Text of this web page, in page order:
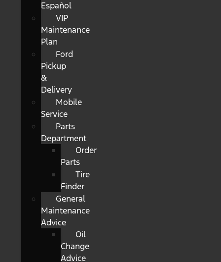
Español
VIP
Maintenance
Plan
Ford
Pickup
&
Delivery
Mobile
Service
Parts
Department
Order
Parts
Tire
Finder
General
Maintenance
Advice
Oil
Change
Advice